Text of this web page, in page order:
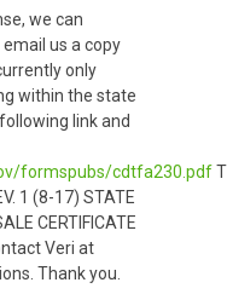
we can
us a copy
only
within the state
link and
formspubs/cdtfa230.pdf
1 (8-17) STATE
CERTIFICATE
Veri at
Thank you.